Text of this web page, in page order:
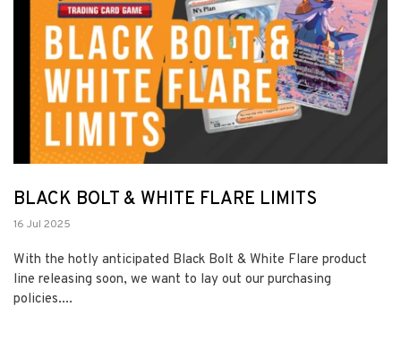
BLACK BOLT & WHITE FLARE LIMITS
16 Jul 2025
With the hotly anticipated Black Bolt & White Flare product
line releasing soon, we want to lay out our purchasing
policies....